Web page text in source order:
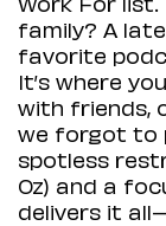
family? A
favorite
It’s where
with friends,
we forgot to
spotless
Oz) and a
delivers it